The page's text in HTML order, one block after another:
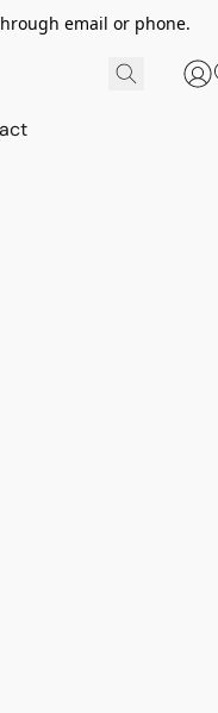
email or phone.